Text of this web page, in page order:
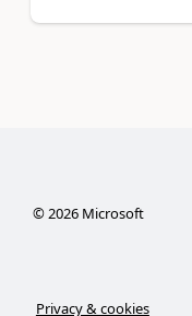
©2026Microsoft
Privacy & cookies